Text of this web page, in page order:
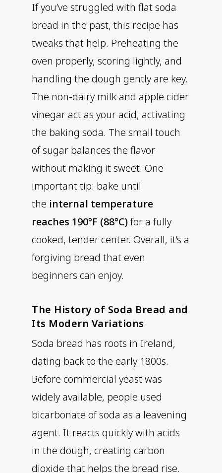
If you’ve struggled with flat soda
bread in the past, this recipe has
tweaks that help. Preheating the
oven properly, scoring lightly, and
handling the dough gently are key.
The non-dairy milk and apple cider
vinegar act as your acid, activating
the baking soda. The small touch
of sugar balances the flavor
without making it sweet. One
important tip: bake until
the internal temperature
reaches 190°F (88°C)for a fully
cooked, tender center. Overall, it’s a
forgiving bread that even
beginners can enjoy.
The History of Soda Bread and
Its Modern Variations
Soda bread has roots in Ireland,
dating back to the early 1800s.
Before commercial yeast was
widely available, people used
bicarbonate of soda as a leavening
agent. It reacts quickly with acids
in the dough, creating carbon
dioxide that helps the bread rise.